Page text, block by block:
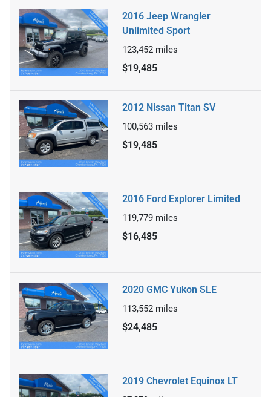
2016 Jeep Wrangler
Unlimited Sport
123,452 miles
$19,485
2012 Nissan Titan SV
100,563 miles
$19,485
2016 Ford Explorer Limited
119,779 miles
$16,485
2020 GMC Yukon SLE
113,552 miles
$24,485
2019 Chevrolet Equinox LT